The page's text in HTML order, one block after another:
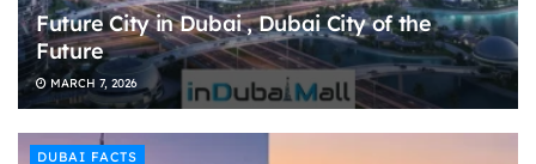
Future City in Dubai , Dubai City of the
Future
MARCH 7, 2026
DUBAI FACTS